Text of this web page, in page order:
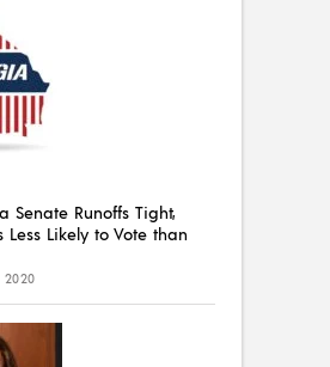
Senate Runoffs Tight,
Less Likely to Vote than
2020